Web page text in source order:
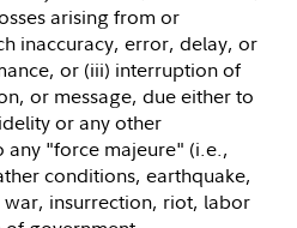
arising from or
inaccuracy, error, delay, or
or (iii) interruption of
or message, due either to
or any other
"force majeure" (i.e.,
conditions, earthquake,
insurrection, riot, labor